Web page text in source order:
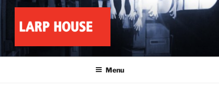
content
LARP HOUSE
Menu